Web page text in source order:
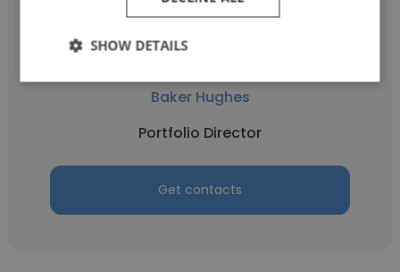
Baker Hughes
Portfolio Director
Get contacts
SHOW DETAILS